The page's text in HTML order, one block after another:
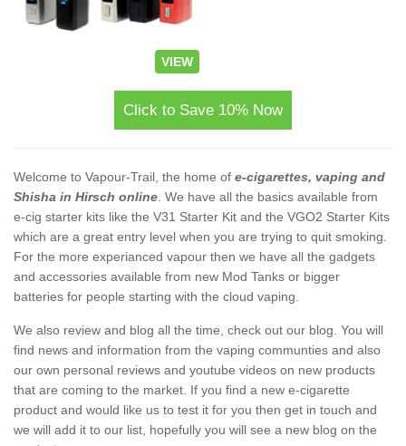
VIEW
Click to Save 10% Now
Welcome to Vapour-Trail, the home of e-cigarettes, vaping and
Shisha in Hirsch online . We have all the basics available from
e-cig starter kits like the V31 Starter Kit and the VGO2 Starter Kits
which are a great entry level when you are trying to quit smoking.
For the more experianced vapour then we have all the gadgets
and accessories available from new Mod Tanks or bigger
batteries for people starting with the cloud vaping.
We also review and blog all the time, check out our blog. You will
find news and information from the vaping communties and also
our own personal reviews and youtube videos on new products
that are coming to the market. If you find a new e-cigarette
product and would like us to test it for you then get in touch and
we will add it to our list, hopefully you will see a new blog on the